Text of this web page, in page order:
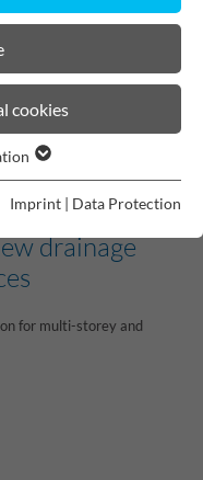
drainage
for multi-storey and
cookies
Imprint | Data Protection